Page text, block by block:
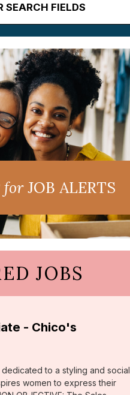
SEARCH FIELDS
forJOB ALERTS
JOBS
- Chico's
to a styling and social
women to express their